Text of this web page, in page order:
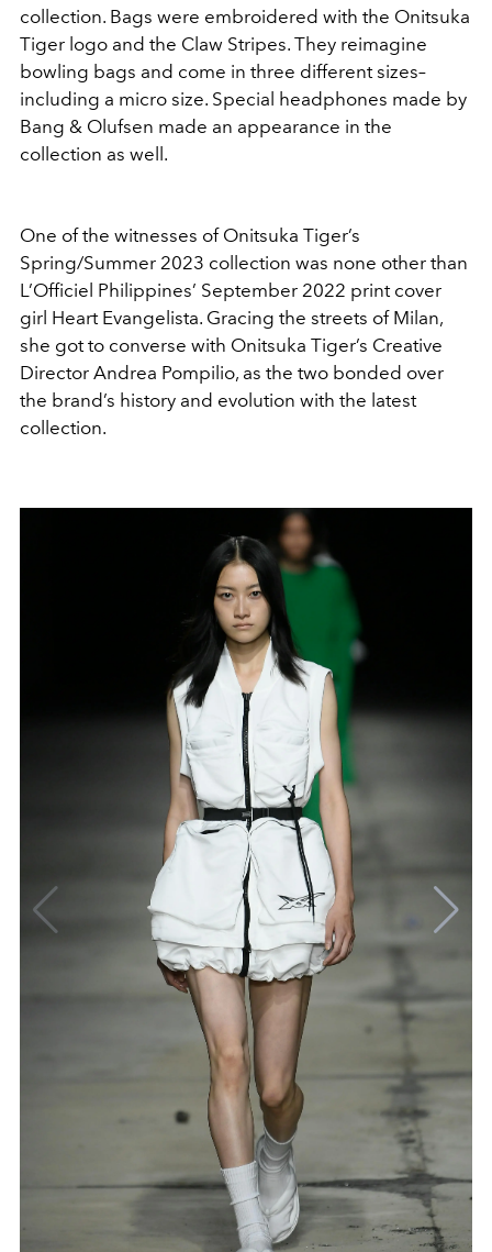
collection. Bags were embroidered with the Onitsuka
Tiger logo and the Claw Stripes. They reimagine
bowling bags and come in three different sizes–
including a micro size. Special headphones made by
Bang & Olufsen made an appearance in the
collection as well.
One of the witnesses of Onitsuka Tiger’s
Spring/Summer 2023 collection was none other than
L’Officiel Philippines’ September 2022 print cover
girl Heart Evangelista. Gracing the streets of Milan,
she got to converse with Onitsuka Tiger’s Creative
Director Andrea Pompilio, as the two bonded over
the brand’s history and evolution with the latest
collection.